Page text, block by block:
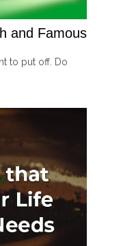
and Famous
to put off. Do